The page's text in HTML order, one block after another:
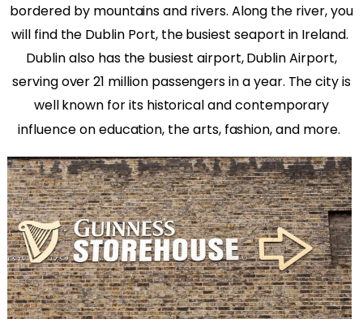
bordered by mountains and rivers. Along the river, you
will find the Dublin Port, the busiest seaport in Ireland.
Dublin also has the busiest airport, Dublin Airport,
serving over 21 million passengers in a year. The city is
well known for its historical and contemporary
influence on education, the arts, fashion, and more.